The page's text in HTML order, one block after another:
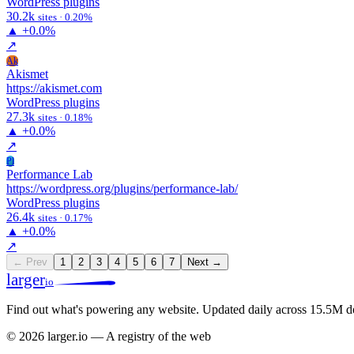
30.2k sites · 0.20%
▲ +0.0%
↗
Ak
Akismet
https://akismet.com
WordPress plugins
27.3k sites · 0.18%
▲ +0.0%
↗
Pl
Performance Lab
https://wordpress.org/plugins/performance-lab/
WordPress plugins
26.4k sites · 0.17%
▲ +0.0%
↗
← Prev 1 2 3 4 5 6 7 Next →
largerio
Find out what's powering any website. Updated daily across 15.5M
© 2026 larger.io — A registry of the web